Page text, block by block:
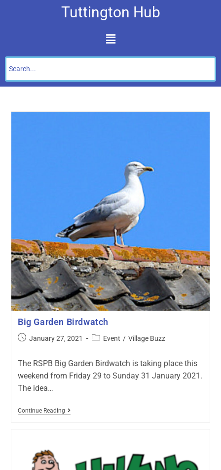
Tuttington Hub
Big Garden Birdwatch
January 27, 2021 Event / Village Buzz
The RSPB Big Garden Birdwatch is taking place this
weekend from Friday 29 to Sunday 31 January 2021.
The idea…
Continue Reading